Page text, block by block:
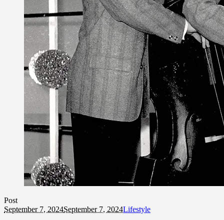
Post
September 7, 2024September 7, 2024Lifestyle